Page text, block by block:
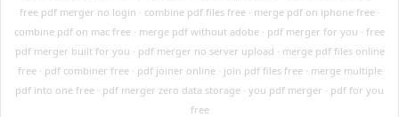
free pdf merger no login · combine pdf files free · merge pdf on iphone free ·
combine pdf on mac free · merge pdf without adobe · pdf merger for you · free
pdf merger built for you · pdf merger no server upload · merge pdf files online
free · pdf combiner free · pdf joiner online · join pdf files free · merge multiple
pdf into one free · pdf merger zero data storage · you pdf merger · pdf for you
free